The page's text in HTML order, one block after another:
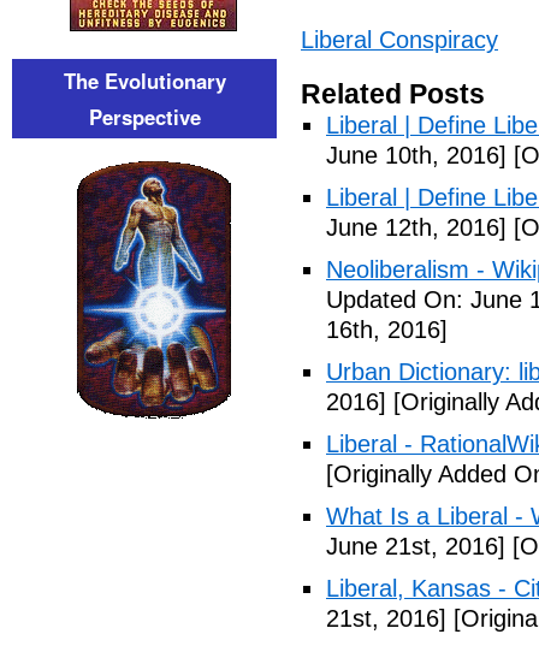
Liberal Conspiracy
Related Posts
Liberal | Define
June 10th, 2016]
Liberal | Define
June 12th, 2016]
Neoliberalism -
Updated On: June
16th, 2016]
Urban Dictionary:
2016] [Originally
Liberal -
[Originally Added
What Is a Liberal -
June 21st, 2016]
Liberal, Kansas -
21st, 2016]
The Evolutionary
Perspective